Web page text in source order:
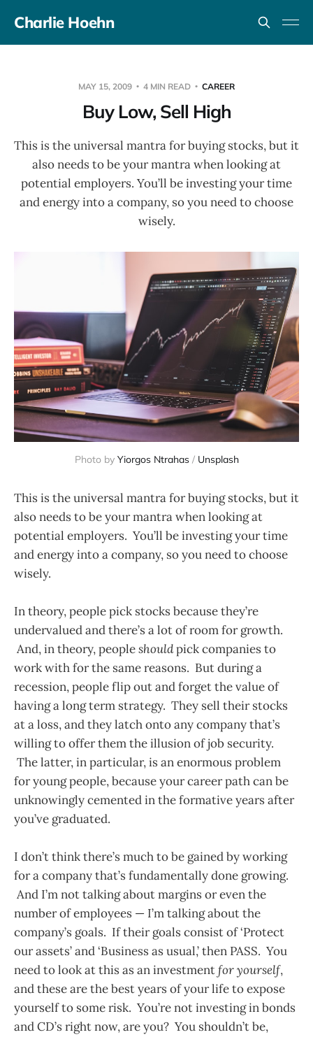
Charlie Hoehn
MAY 15, 2009 4 MIN READ CAREER
Buy Low, Sell High
This is the universal mantra for buying stocks, but it
also needs to be your mantra when looking at
potential employers. You’ll be investing your time
and energy into a company, so you need to choose
wisely.
Photo by Yiorgos Ntrahas/ Unsplash
This is the universal mantra for buying stocks, but it
also needs to be your mantra when looking at
potential employers. You’ll be investing your time
and energy into a company, so you need to choose
wisely.
In theory, people pick stocks because they’re
undervalued and there’s a lot of room for growth.
And, in theory, peopleshouldpick companies to
work with for the same reasons. But during a
recession, people flip out and forget the value of
having a long term strategy. They sell their stocks
at a loss, and they latch onto any company that’s
willing to offer them the illusion of job security.
The latter, in particular, is an enormous problem
for young people, because your career path can be
unknowingly cemented in the formative years after
you’ve graduated.
I don’t think there’s much to be gained by working
for a company that’s fundamentally done growing.
And I’m not talking about margins or even the
number of employees — I’m talking about the
company’s goals. If their goals consist of ‘Protect
our assets’ and ‘Business as usual,’ then PASS. You
need to look at this as an investmentfor yourself,
and these are the best years of your life to expose
yourself to some risk. You’re not investing in bonds
and CD’s right now, are you? You shouldn’t be,